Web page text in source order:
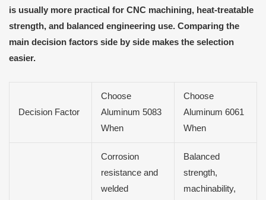
is usually more practical for CNC machining, heat-treatable
strength, and balanced engineering use. Comparing the
main decision factors side by side makes the selection
easier.
Decision Factor
Choose
Aluminum 5083
When
Choose
Aluminum 6061
When
Corrosion
resistance and
welded
Balanced
strength,
machinability,